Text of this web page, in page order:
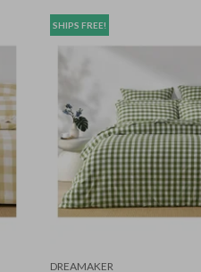
SHIPS FREE!
DREAMAKER